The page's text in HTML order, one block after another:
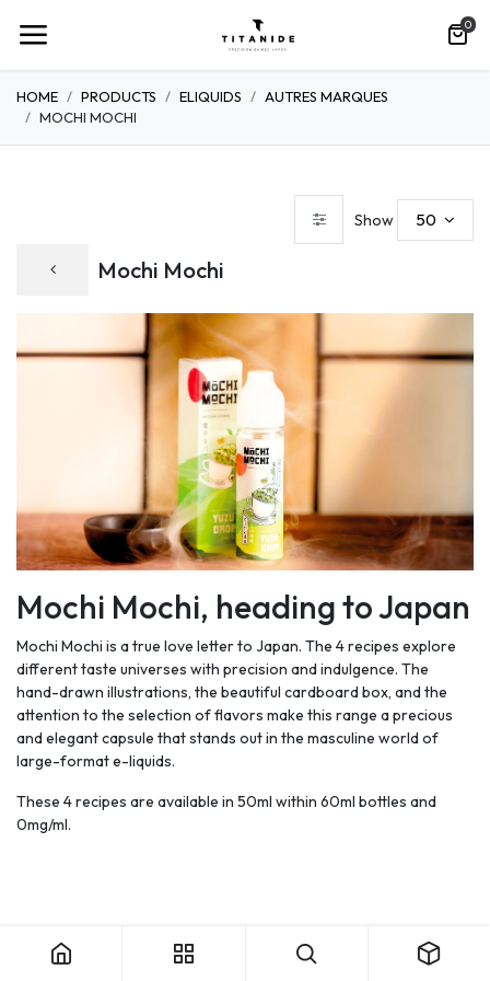
0
HOME PRODUCTS ELIQUIDS
AUTRES MARQUES
MOCHI MOCHI
Mochi Mochi
Show 50
Mochi Mochi, heading to Japan
Mochi Mochi is a true love letter to Japan. The 4 recipes explore
different taste universes with precision and indulgence. The
hand-drawn illustrations, the beautiful cardboard box, and the
attention to the selection of flavors make this range a precious
and elegant capsule that stands out in the masculine world of
large-format e-liquids.
These 4 recipes are available in 50ml within 60ml bottles and
0mg/ml.